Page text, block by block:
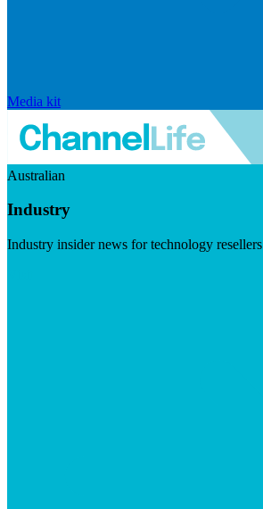
Media kit
Australian
Industry
Industry insider news for technology resellers